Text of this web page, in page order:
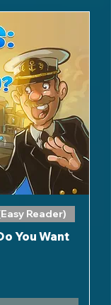
Reader)
You Want